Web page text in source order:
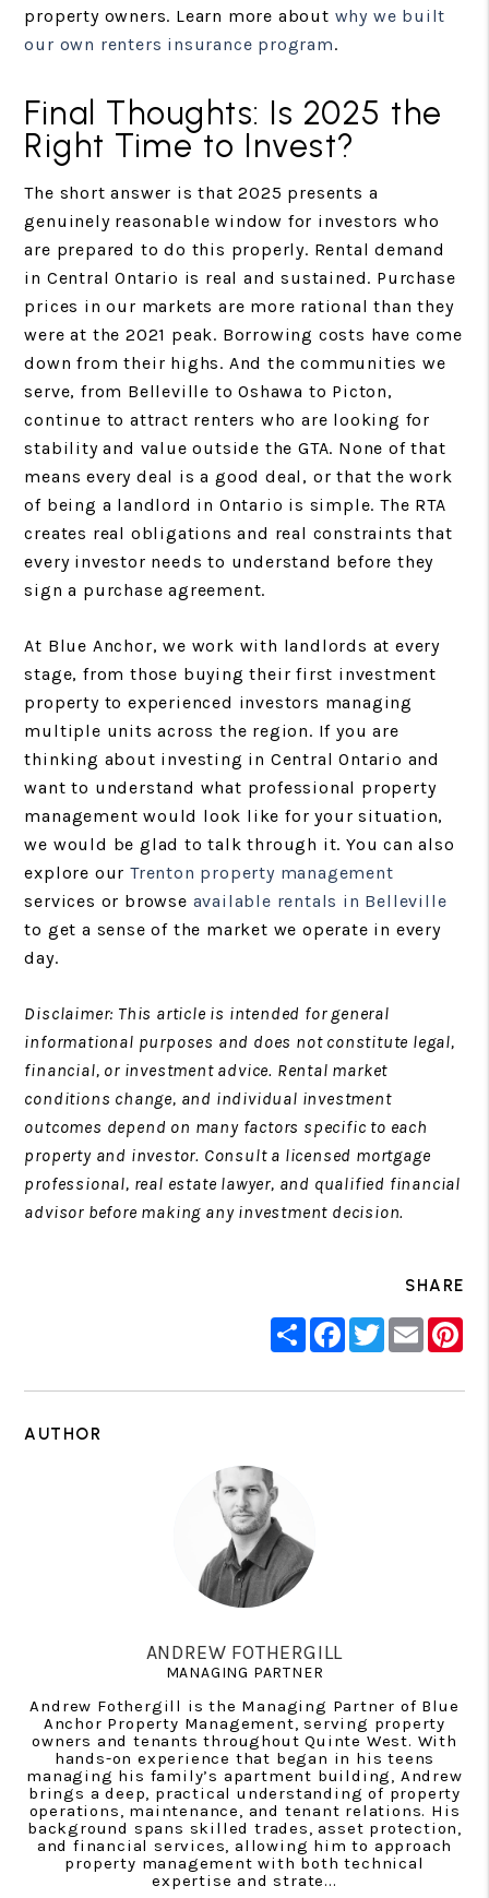
property owners. Learn more about why we built
our own renters insurance program.
Final Thoughts: Is 2025 the
Right Time to Invest?
The short answer is that 2025 presents a
genuinely reasonable window for investors who
are prepared to do this properly. Rental demand
in Central Ontario is real and sustained. Purchase
prices in our markets are more rational than they
were at the 2021 peak. Borrowing costs have come
down from their highs. And the communities we
serve, from Belleville to Oshawa to Picton,
continue to attract renters who are looking for
stability and value outside the GTA. None of that
means every deal is a good deal, or that the work
of being a landlord in Ontario is simple. The RTA
creates real obligations and real constraints that
every investor needs to understand before they
sign a purchase agreement.
At Blue Anchor, we work with landlords at every
stage, from those buying their first investment
property to experienced investors managing
multiple units across the region. If you are
thinking about investing in Central Ontario and
want to understand what professional property
management would look like for your situation,
we would be glad to talk through it. You can also
explore our Trenton property management
services or browse available rentals in Belleville
to get a sense of the market we operate in every
day.
Disclaimer: This article is intended for general
informational purposes and does not constitute legal,
financial, or investment advice. Rental market
conditions change, and individual investment
outcomes depend on many factors specific to each
property and investor. Consult a licensed mortgage
professional, real estate lawyer, and qualified financial
advisor before making any investment decision.
SHARE
ShareFacebook
Twitter
Email
AUTHOR
ANDREW FOTHERGILL
MANAGING PARTNER
Andrew Fothergill is the Managing Partner of Blue
Anchor Property Management, serving property
owners and tenants throughout Quinte West. With
hands-on experience that began in his teens
managing his family’s apartment building, Andrew
brings a deep, practical understanding of property
operations, maintenance, and tenant relations. His
background spans skilled trades, asset protection,
and financial services, allowing him to approach
property management with both technical
expertise and strate...